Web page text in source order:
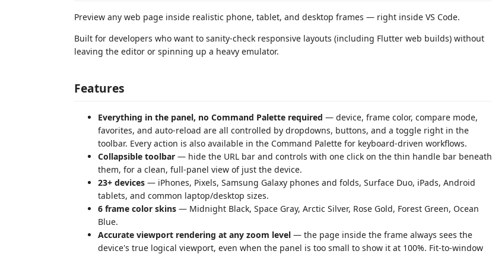
Preview any web page inside realistic phone, tablet, and desktop frames — right inside VS Code.
Built for developers who want to sanity-check responsive layouts (including Flutter web builds) without
leaving the editor or spinning up a heavy emulator.
Features
Everything in the panel, no Command Palette required — device, frame color, compare mode,
favorites, and auto-reload are all controlled by dropdowns, buttons, and a toggle right in the
toolbar. Every action is also available in the Command Palette for keyboard-driven workflows.
Collapsible toolbar — hide the URL bar and controls with one click on the thin handle bar beneath
them, for a clean, full-panel view of just the device.
23+ devices — iPhones, Pixels, Samsung Galaxy phones and folds, Surface Duo, iPads, Android
tablets, and common laptop/desktop sizes.
6 frame color skins — Midnight Black, Space Gray, Arctic Silver, Rose Gold, Forest Green, Ocean
Blue.
Accurate viewport rendering at any zoom level — the page inside the frame always sees the
device's true logical viewport, even when the panel is too small to show it at 100%. Fit-to-window